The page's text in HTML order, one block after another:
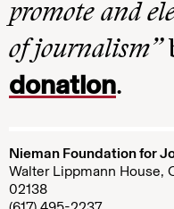
promote and
of journalism”
donation.
Nieman Foundation for
Walter Lippmann House,
02138